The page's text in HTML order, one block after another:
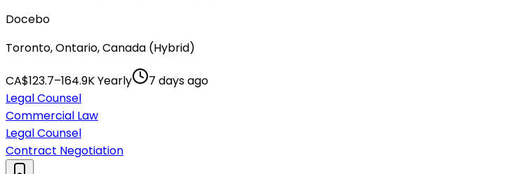
Docebo
Toronto, Ontario, Canada (Hybrid)
CA$123.7–164.9K Yearly
7 days ago
Legal Counsel
Commercial Law
Legal Counsel
Contract Negotiation